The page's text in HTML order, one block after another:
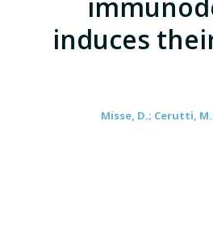
induces
Misse, D.; Cerutti,